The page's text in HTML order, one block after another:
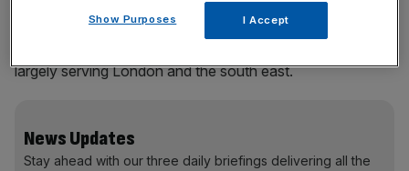
Farnborough is most famous for its biennial air show but it
largely serving London and the south east.
News Updates
Stay ahead with our three daily briefings delivering all the
Show Purposes I Accept